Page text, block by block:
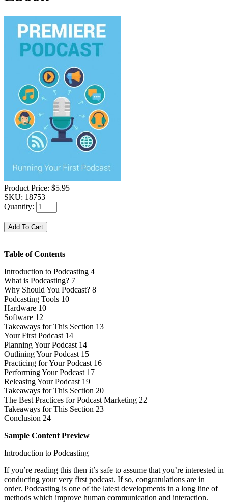
Product Price: $5.95
SKU: 18753
Quantity:
Table of Contents
Introduction to Podcasting 4
What is Podcasting? 7
Why Should You Podcast? 8
Podcasting Tools 10
Hardware 10
Software 12
Takeaways for This Section 13
Your First Podcast 14
Planning Your Podcast 14
Outlining Your Podcast 15
Practicing for Your Podcast 16
Performing Your Podcast 17
Releasing Your Podcast 19
Takeaways for This Section 20
The Best Practices for Podcast Marketing 22
Takeaways for This Section 23
Conclusion 24
Sample Content Preview
Introduction to Podcasting
If you’re reading this then it’s safe to assume that you’re interested in
conducting your very first podcast. If so, congratulations are in
order. Podcasting is one of the latest developments in a long line of
methods which improve human communication and interaction.